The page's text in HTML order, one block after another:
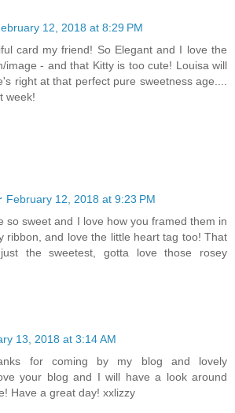
12, 2018 at 8:29 PM
card my friend! So Elegant and I love the
image - and that Kitty is too cute! Louisa will
right at that perfect pure sweetness age....
week!
February 12, 2018 at 9:23 PM
so sweet and I love how you framed them in
ribbon, and love the little heart tag too! That
the sweetest, gotta love those rosey
13, 2018 at 3:14 AM
for coming by my blog and lovely
your blog and I will have a look around
Have a great day! xxlizzy